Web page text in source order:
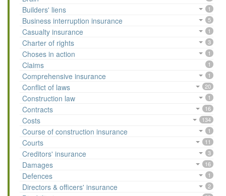
Builders' liens 1
Business interruption insurance 5
Casualty insurance 1
Charter of rights 3
Choses in action 1
Claims 1
Comprehensive insurance 1
Conflict of laws 20
Construction law 1
Contracts 16
Costs 134
Course of construction insurance 1
Courts 11
Creditors' insurance 3
Damages 16
Defences 1
Directors & officers' insurance 2